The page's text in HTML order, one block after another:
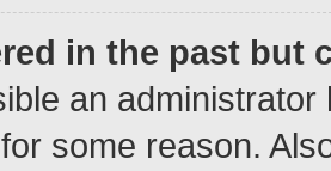
in the past but
an
some reason.